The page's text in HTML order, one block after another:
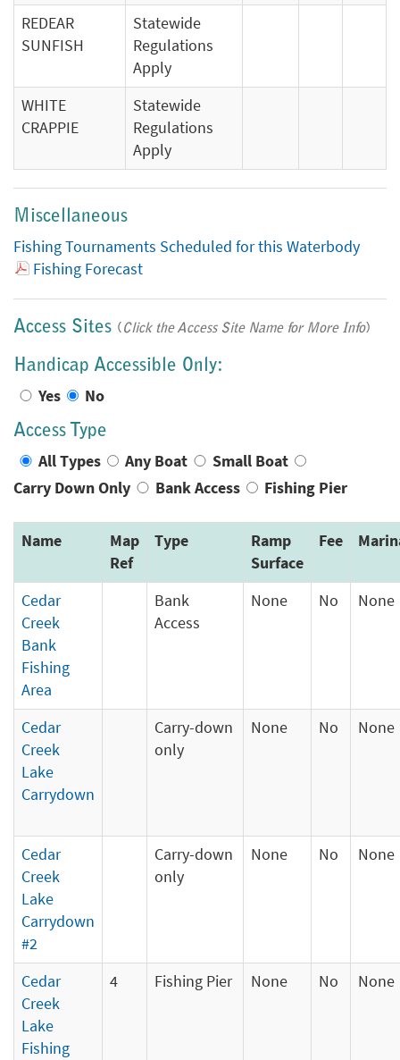
REDEAR
SUNFISH
Statewide
Regulations
Apply
WHITE
CRAPPIE
Statewide
Regulations
Apply
Miscellaneous
Fishing Tournaments Scheduled for this Waterbody
Fishing Forecast
Access Sites (Click the Access Site Name for More Info)
Handicap Accessible Only:
Yes No
Access Type
All Types Any Boat
Small Boat
Carry Down Only
Bank Access Fishing Pier
Name
Map
Ref
Type
Ramp
Surface
Fee
Cedar
Creek
Bank
Fishing
Area
Bank
Access
None No None
Cedar
Creek
Lake
Carrydown
Carry-down
only
None No None
Cedar
Creek
Lake
Carrydown
#2
Carry-down
only
None No None
Cedar
Creek
Lake
Fishing
4 Fishing Pier None No None